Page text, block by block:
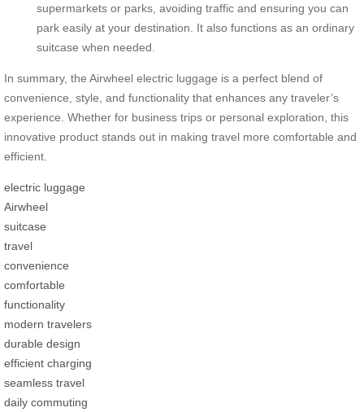
supermarkets or parks, avoiding traffic and ensuring you can
park easily at your destination. It also functions as an ordinary
suitcase when needed.
In summary, the Airwheel electric luggage is a perfect blend of
convenience, style, and functionality that enhances any traveler’s
experience. Whether for business trips or personal exploration, this
innovative product stands out in making travel more comfortable and
efficient.
electric luggage
Airwheel
suitcase
travel
convenience
comfortable
functionality
modern travelers
durable design
efficient charging
seamless travel
daily commuting